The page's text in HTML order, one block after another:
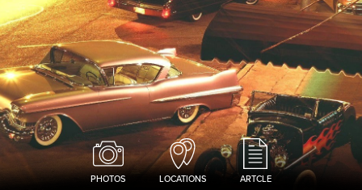
PHOTOS LOCATIONS ARTCLE